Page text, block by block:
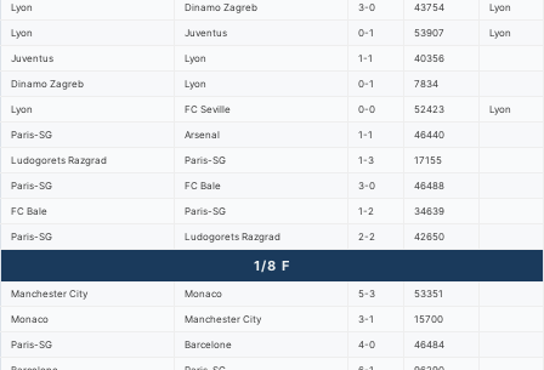
Lyon Dinamo Zagreb 3-0 43754 Lyon
Lyon Juventus 0-1 53907 Lyon
Juventus Lyon 1-1 40356
Dinamo Zagreb Lyon 0-1 7834
Lyon FC Seville 0-0 52423 Lyon
Paris-SG Arsenal 1-1 46440
Ludogorets Razgrad Paris-SG 1-3 17155
Paris-SG FC Bale 3-0 46488
FC Bale Paris-SG 1-2 34639
Paris-SG Ludogorets Razgrad 2-2 42650
1/8 F
Manchester City Monaco 5-3 53351
Monaco Manchester City 3-1 15700
Paris-SG Barcelone 4-0 46484